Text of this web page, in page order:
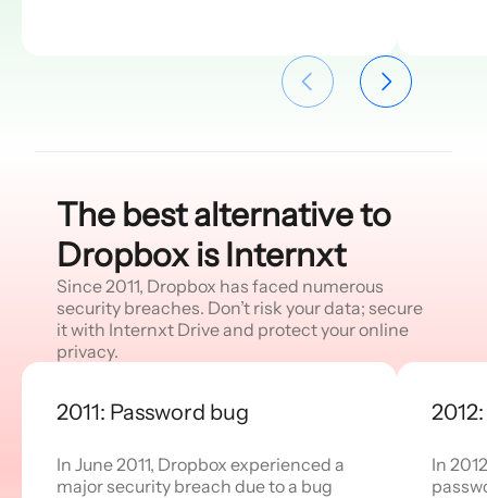
The best alternative to
Dropbox is Internxt
Since 2011, Dropbox has faced numerous
security breaches. Don’t risk your data; secure
it with Internxt Drive and protect your online
privacy.
2011: Password bug
In June 2011, Dropbox experienced a
major security breach due to a bug
In